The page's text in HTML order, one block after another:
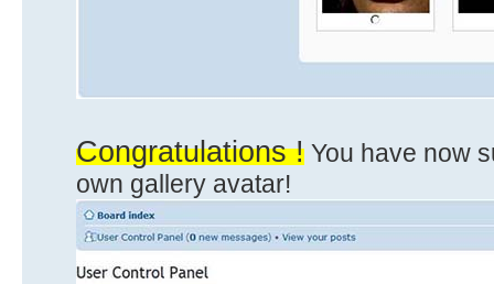
Congratulations ! You have now
own gallery avatar!